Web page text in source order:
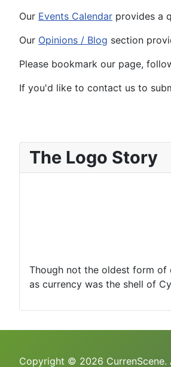
Our Events Calendar provides a
Our Opinions / Blog section
Please bookmark our page,
If you'd like to contact us to
The Logo Story
Though not the oldest form of
as currency was the shell of
Copyright © 2026 CurrenScene.